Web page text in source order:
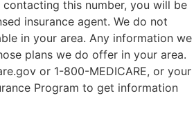
this number, you will be
insurance agent. We do not
in your area. Any information we
plans we do offer in your area.
or 1-800-MEDICARE, or your
Program to get information